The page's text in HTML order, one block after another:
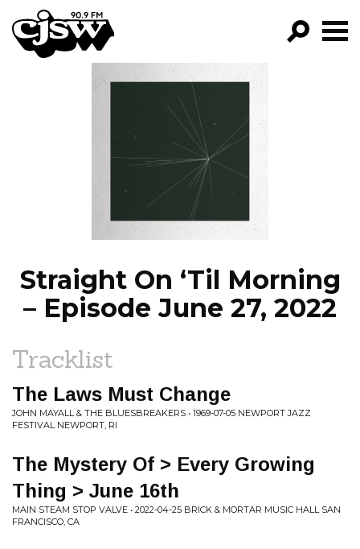
CJSW
FILTER BY:
PROGRAMS
EPISODES
NEWS
Straight On ‘Til Morning
– Episode June 27, 2022
Tracklist
The Laws Must Change
JOHN MAYALL & THE BLUESBREAKERS • 1969-07-05 NEWPORT JAZZ
FESTIVAL NEWPORT, RI
The Mystery Of > Every Growing
Thing > June 16th
MAIN STEAM STOP VALVE • 2022-04-25 BRICK & MORTAR MUSIC HALL SAN
FRANCISCO, CA